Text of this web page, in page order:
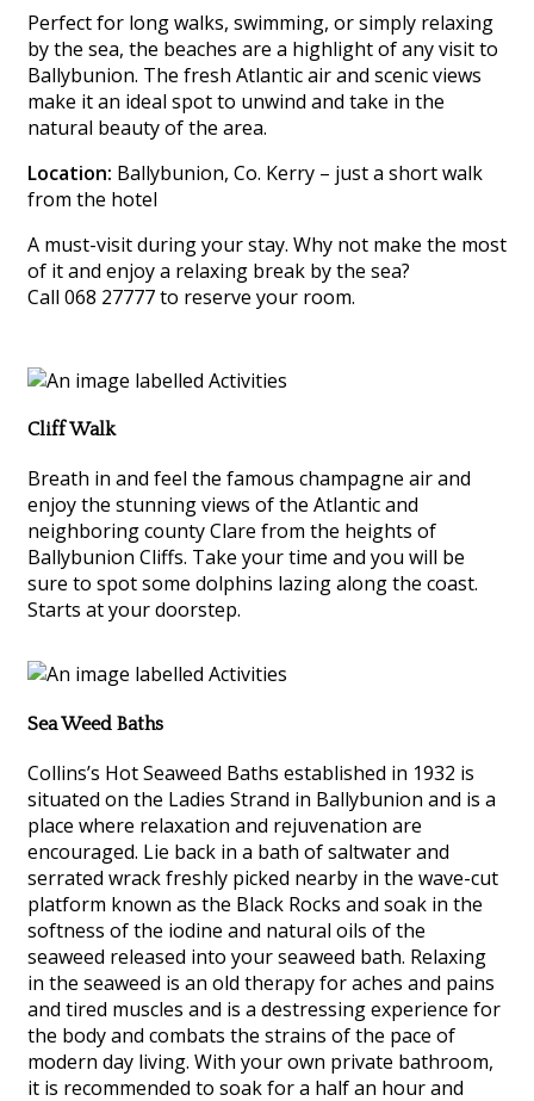
Perfect for long walks, swimming, or simply relaxing
by the sea, the beaches are a highlight of any visit to
Ballybunion. The fresh Atlantic air and scenic views
make it an ideal spot to unwind and take in the
natural beauty of the area.
Location: Ballybunion, Co. Kerry – just a short walk
from the hotel
A must-visit during your stay. Why not make the most
of it and enjoy a relaxing break by the sea?
Call 068 27777 to reserve your room.
Cliff Walk
Breath in and feel the famous champagne air and
enjoy the stunning views of the Atlantic and
neighboring county Clare from the heights of
Ballybunion Cliffs. Take your time and you will be
sure to spot some dolphins lazing along the coast.
Starts at your doorstep.
Sea Weed Baths
Collins’s Hot Seaweed Baths established in 1932 is
situated on the Ladies Strand in Ballybunion and is a
place where relaxation and rejuvenation are
encouraged. Lie back in a bath of saltwater and
serrated wrack freshly picked nearby in the wave-cut
platform known as the Black Rocks and soak in the
softness of the iodine and natural oils of the
seaweed released into your seaweed bath. Relaxing
in the seaweed is an old therapy for aches and pains
and tired muscles and is a destressing experience for
the body and combats the strains of the pace of
modern day living. With your own private bathroom,
it is recommended to soak for a half an hour and